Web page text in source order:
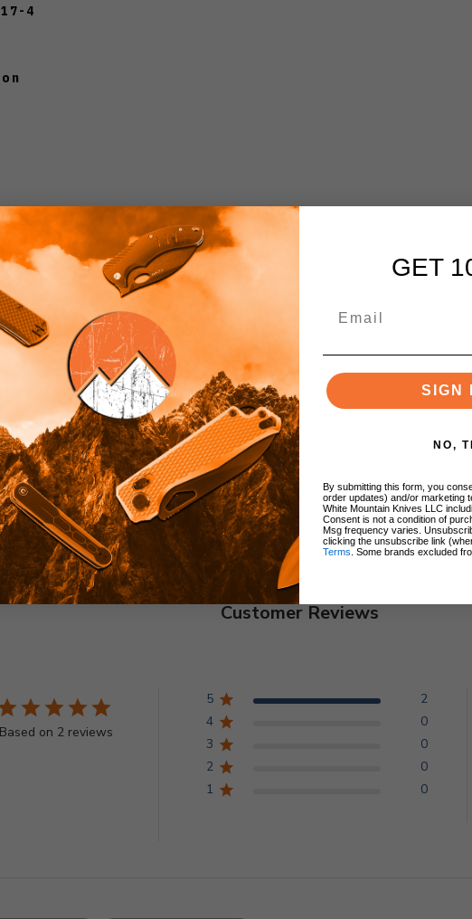
4
Customer Reviews
Based on 2 reviews
5
2
4
0
3
0
2
0
1
0
GET
SIGN
NO,
By submitting this form, you
order updates) and/or marketing
White Mountain Knives LLC
Consent is not a condition of
Msg frequency varies.
clicking the unsubscribe link
Terms . Some brands excluded